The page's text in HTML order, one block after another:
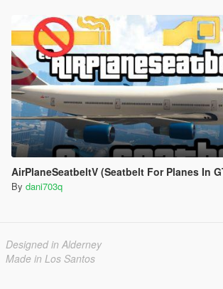
AirPlaneSeatbeltV (Seatbelt For Planes In
By dani703q
Designed in Alderney
Made in Los Santos